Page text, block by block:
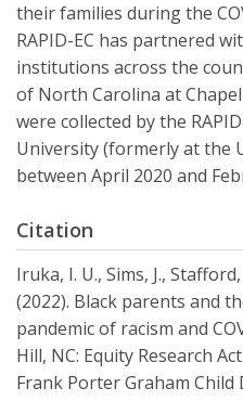
their families during the
RAPID-EC has partnered
institutions across the
of North Carolina at
were collected by the
University (formerly at the
between April 2020 and
Citation
Iruka, I. U., Sims, J.,
(2022). Black parents and
pandemic of racism and
Hill, NC: Equity Research
Frank Porter Graham